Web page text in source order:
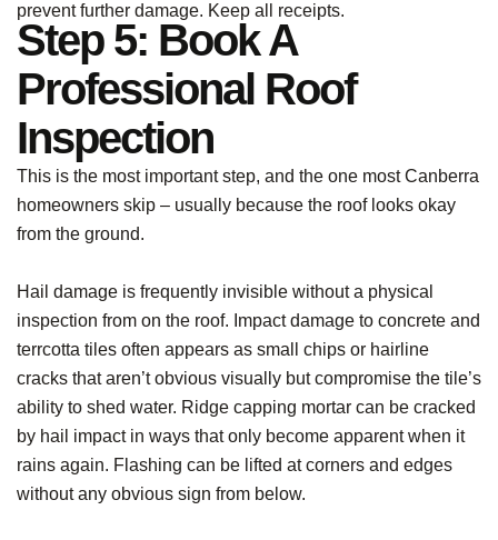
prevent further damage. Keep all receipts.
Step 5: Book A
Professional Roof
Inspection
This is the most important step, and the one most Canberra
homeowners skip – usually because the roof looks okay
from the ground.
Hail damage is frequently invisible without a physical
inspection from on the roof. Impact damage to concrete and
terrcotta tiles often appears as small chips or hairline
cracks that aren’t obvious visually but compromise the tile’s
ability to shed water. Ridge capping mortar can be cracked
by hail impact in ways that only become apparent when it
rains again. Flashing can be lifted at corners and edges
without any obvious sign from below.